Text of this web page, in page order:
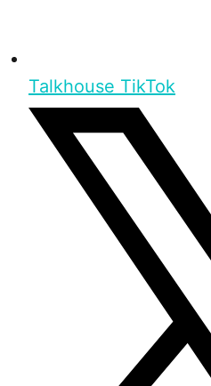
Talkhouse TikTok